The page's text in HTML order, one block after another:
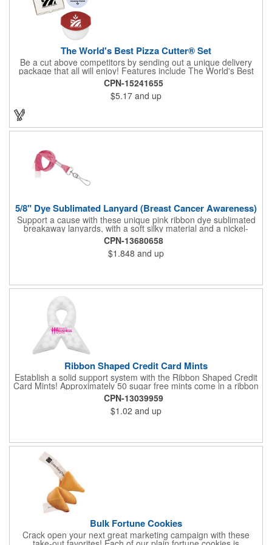
The World's Best Pizza Cutter® Set
Be a cut above competitors by sending out a unique delivery
package that all will enjoy! Features include The World's Best
Pizza Cutter® with a white doughnut-shaped paper coupon
insert that's all been packed into a Customized pizza box. Have
each item imprinted according to your needs. A fun way to
deliver your clients the best within the industry, it's made in the
USA. For imprint longevity, hand wash in warm water with mild
detergent. The cutter is a patented design, Pat. US D652,271.
The pizza cutter is individually polybagged with instructions.
CPN-15241655
$5.17 and up
5/8" Dye Sublimated Lanyard (Breast Cancer Awareness)
Support a cause with these unique pink ribbon dye sublimated
breakaway lanyards, with a soft silky material and a nickel-
plated steel swivel hook.
CPN-13680658
$1.848 and up
Ribbon Shaped Credit Card Mints
Establish a solid support system with the Ribbon Shaped Credit
Card Mints! Approximately 50 sugar free mints come in a ribbon
shaped container measuring 2.5" W x 2.75" H. The lightweight
plastic container is credit card size and features a snap lock
closure. Support a good cause by giving away these mints at
breast cancer awareness marches, races, fundraisers and
favorite at your next marketing event!
CPN-13039959
$1.02 and up
Bulk Fortune Cookies
Crack open your next great marketing campaign with these